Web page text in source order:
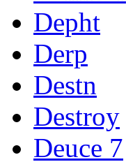
Depht
Derp
Destn
Destroy
Deuce 7